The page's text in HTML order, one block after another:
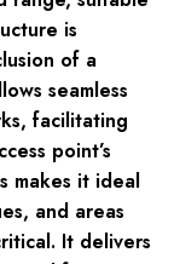
is
of a
seamless
facilitating
point’s
makes it ideal
and areas
It delivers